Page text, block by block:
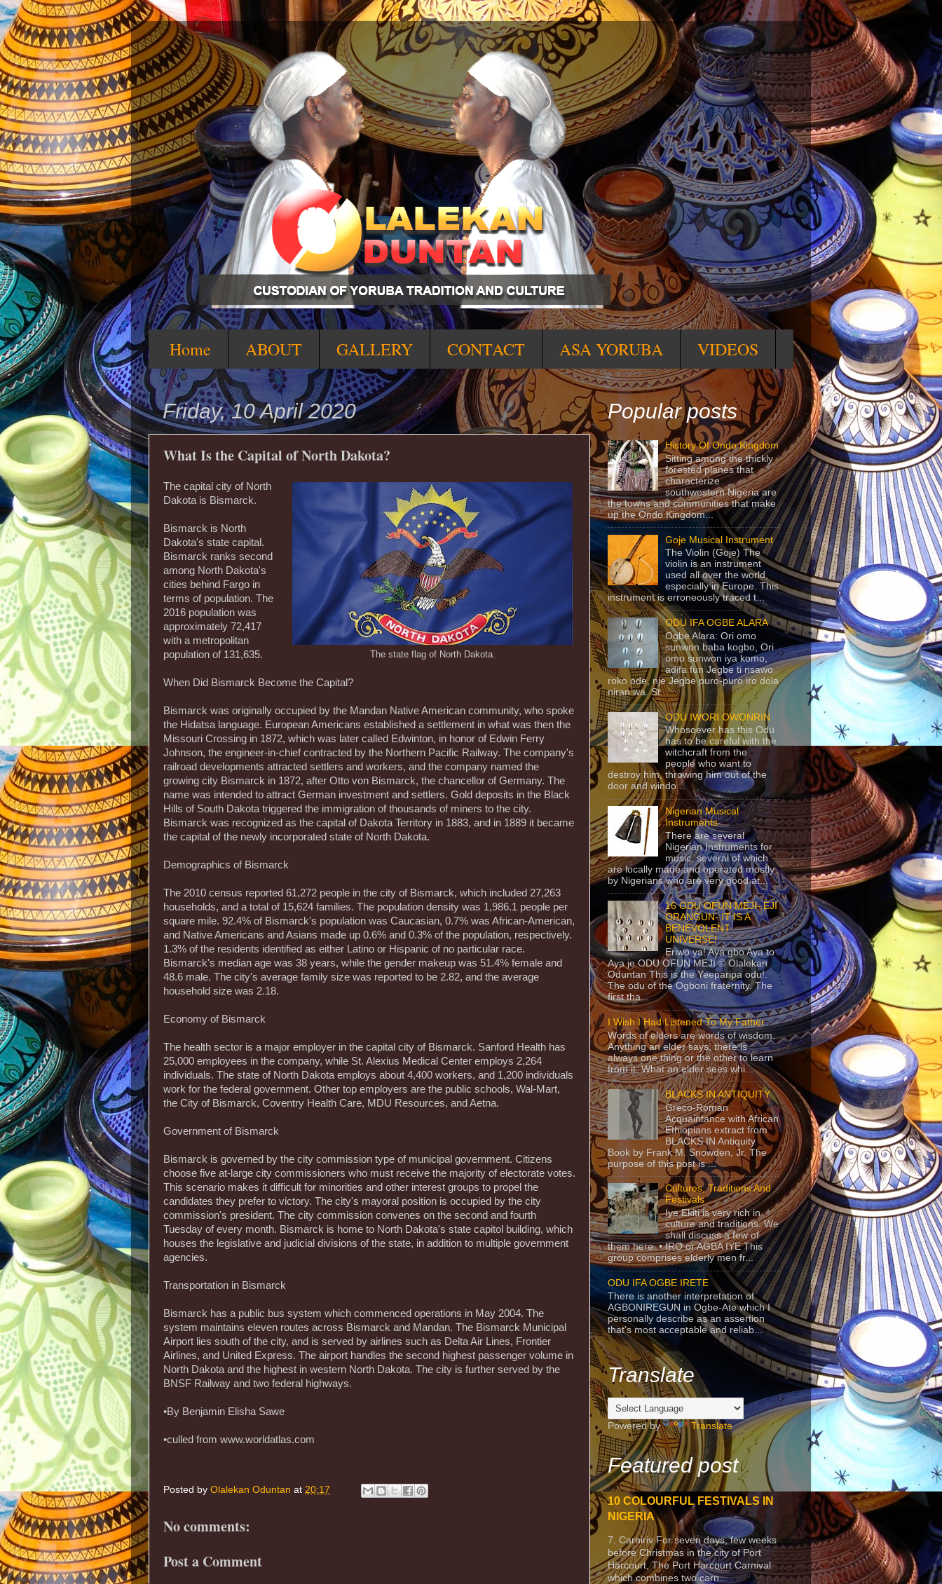
Home ABOUT GALLERY CONTACT ASA YORUBA VIDEOS
Friday, 10 April 2020
What Is the Capital of North Dakota?
The state flag of North Dakota.
The capital city of North
Dakota is Bismarck.
Bismarck is North
Dakota's state capital.
Bismarck ranks second
among North Dakota's
cities behind Fargo in
terms of population. The
2016 population was
approximately 72,417
with a metropolitan
population of 131,635.
When Did Bismarck Become the Capital?
Bismarck was originally occupied by the Mandan Native American community, who spoke
the Hidatsa language. European Americans established a settlement in what was then the
Missouri Crossing in 1872, which was later called Edwinton, in honor of Edwin Ferry
Johnson, the engineer-in-chief contracted by the Northern Pacific Railway. The company's
railroad developments attracted settlers and workers, and the company named the
growing city Bismarck in 1872, after Otto von Bismarck, the chancellor of Germany. The
name was intended to attract German investment and settlers. Gold deposits in the Black
Hills of South Dakota triggered the immigration of thousands of miners to the city.
Bismarck was recognized as the capital of Dakota Territory in 1883, and in 1889 it became
the capital of the newly incorporated state of North Dakota.
Demographics of Bismarck
The 2010 census reported 61,272 people in the city of Bismarck, which included 27,263
households, and a total of 15,624 families. The population density was 1,986.1 people per
square mile. 92.4% of Bismarck's population was Caucasian, 0.7% was African-American,
and Native Americans and Asians made up 0.6% and 0.3% of the population, respectively.
1.3% of the residents identified as either Latino or Hispanic of no particular race.
Bismarck's median age was 38 years, while the gender makeup was 51.4% female and
48.6 male. The city's average family size was reported to be 2.82, and the average
household size was 2.18.
Economy of Bismarck
The health sector is a major employer in the capital city of Bismarck. Sanford Health has
25,000 employees in the company, while St. Alexius Medical Center employs 2,264
individuals. The state of North Dakota employs about 4,400 workers, and 1,200 individuals
work for the federal government. Other top employers are the public schools, Wal-Mart,
the City of Bismarck, Coventry Health Care, MDU Resources, and Aetna.
Government of Bismarck
Bismarck is governed by the city commission type of municipal government. Citizens
choose five at-large city commissioners who must receive the majority of electorate votes.
This scenario makes it difficult for minorities and other interest groups to propel the
candidates they prefer to victory. The city's mayoral position is occupied by the city
commission's president. The city commission convenes on the second and fourth
Tuesday of every month. Bismarck is home to North Dakota's state capitol building, which
houses the legislative and judicial divisions of the state, in addition to multiple government
agencies.
Transportation in Bismarck
Bismarck has a public bus system which commenced operations in May 2004. The
system maintains eleven routes across Bismarck and Mandan. The Bismarck Municipal
Airport lies south of the city, and is served by airlines such as Delta Air Lines, Frontier
Airlines, and United Express. The airport handles the second highest passenger volume in
North Dakota and the highest in western North Dakota. The city is further served by the
BNSF Railway and two federal highways.
•By Benjamin Elisha Sawe
•culled from www.worldatlas.com
Posted by Olalekan Oduntan at 20:17
No comments:
Post a Comment
Popular posts
History Of Ondo Kingdom
Sitting among the thickly
forested planes that
characterize
southwestern Nigeria are
the towns and communities that make
up the Ondo Kingdom...
Goje Musical Instrument
The Violin (Goje) The
violin is an instrument
used all over the world,
especially in Europe. This
instrument is erroneously traced t...
ODU IFA OGBE ALARA
Ogbe Alara: Ori omo
sunwon baba kogbo, Ori
omo sunwon iya komo,
adifa fun Jegbe ti nsawo
roko ode, nje Jegbe puro-puro iro dola
niran wa. St...
ODU IWORI OWONRIN
Whosoever has this Odu
has to be careful with the
witchcraft from the
people who want to
destroy him, throwing him out of the
door and windo...
Nigerian Musical
Instruments
There are several
Nigerian Instruments for
music, several of which
are locally made and operated mostly
by Nigerians who are very good at...
16 ODU OFUN MEJI- EJI
ORANGUN- IT IS A
BENEVOLENT
UNIVERSE!
Eriwo ya! Aya gbo Aya to
Aya je ODU OFUN MEJI © Olalekan
Oduntan This is the Yeeparipa odu!.
The odu of the Ogboni fraternity. The
first tha...
I Wish I Had Listened To My Father
Words of elders are words of wisdom.
Anything an elder says, there is
always one thing or the other to learn
from it. What an elder sees whi...
BLACKS IN ANTIQUITY
Greco-Roman
Acquaintance with African
Ethiopians extract from
BLACKS IN Antiquity
Book by Frank M. Snowden, Jr. The
purpose of this post is ...
Cultures, Traditions And
Festivals
Iye Ekiti is very rich in
culture and traditions. We
shall discuss a few of
them here. • IRO or AGBA IYE This
group comprises elderly men fr...
ODU IFA OGBE IRETE
There is another interpretation of
AGBONIREGUN in Ogbe-Ate which I
personally describe as an assertion
that's most acceptable and reliab...
Translate
Powered by Translate
Featured post
10 COLOURFUL FESTIVALS IN
NIGERIA
7. Carniriv For seven days, few weeks
before Christmas in the city of Port
Harcourt, The Port Harcourt Carnival
which combines two carn...